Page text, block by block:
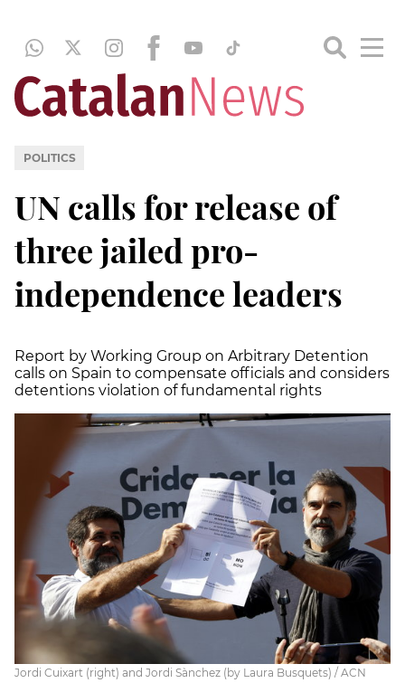
POLITICS
UN calls for release of
three jailed pro-
independence leaders
Report by Working Group on Arbitrary Detention
calls on Spain to compensate officials and considers
detentions violation of fundamental rights
Jordi Cuixart (right) and Jordi Sànchez (by Laura Busquets) / ACN